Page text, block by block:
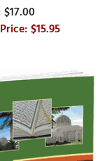
$17.00
$15.95